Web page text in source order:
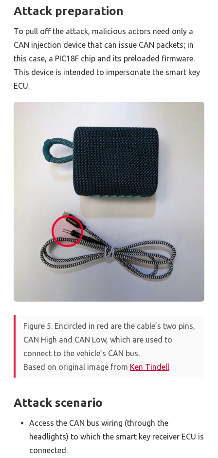
Attack preparation
To pull off the attack, malicious actors need only a
CAN injection device that can issue CAN packets; in
this case, a PIC18F chip and its preloaded firmware.
This device is intended to impersonate the smart key
ECU.
Figure 5. Encircled in red are the cable’s two pins,
CAN High and CAN Low, which are used to
connect to the vehicle’s CAN bus.
Based on original image from Ken Tindell
Attack scenario
Access the CAN bus wiring (through the
headlights) to which the smart key receiver ECU is
connected.